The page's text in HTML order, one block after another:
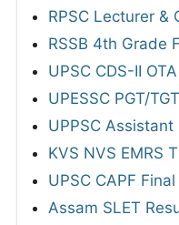
RPSC Lecturer &
RSSB 4th Grade
UPSC CDS-II
UPESSC PGT/
UPPSC
KVS NVS EMRS
UPSC CAPF
Assam SLET